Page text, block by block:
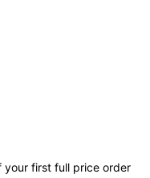
your first full price order